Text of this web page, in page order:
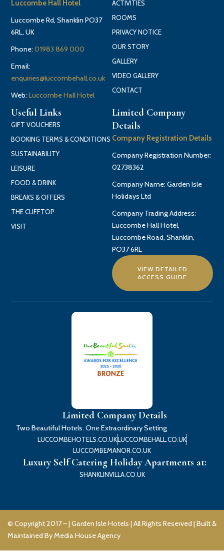
Luccombe Hall Hotel
Luccombe Rd, Shanklin PO37
6RL, UK
Phone:01983 869 000
Email:
enquiries@luccombehall.co.uk
Web:Luccombe Hall Hotel
ACTIVITIES
ROOMS
PRIVACY NOTICE
OUR STORY
GALLERY
VIDEO GALLERY
CONTACT
Useful Links
GIFT VOUCHERS
BOOKING TERMS & CONDITIONS
SUSTAINABILITY
LEISURE
FOOD & DRINK
BREAKS & OFFERS
THE CLIFFTOP
VISIT
Limited Company
Details
Company Registration Details
Company Registration Number:
02738362
Company Name: Garden Isle
Holidays Ltd
Company Trading Address:
Luccombe Hall Hotel,
Luccombe Road, Shanklin,
PO37 6RL
VIEW DETAILED
ACCESS GUIDE
Limited Company Details
Two Beautiful Hotels. One Extraordinary Setting
LUCCOMBEHOTELS.CO.UKLUCCOMBEHALL.CO.UK
LUCCOMBEMANOR.CO.UK
Luxury Self Catering Holiday Apartments at:
SHANKLINVILLA.CO.UK
© Copyright 2017 – | Garden Isle Hotels | All Rights Reserved | Built &
Maintained ByMedia House Agency